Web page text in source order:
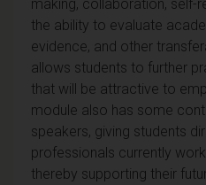
making, collaboration, self-
the ability to evaluate
evidence, and other
allows students to further
that will be attractive to
module also has some
speakers, giving students
professionals currently
thereby supporting their